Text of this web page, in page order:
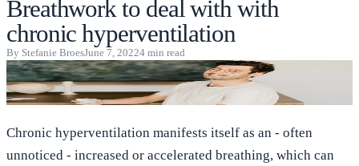
Breathwork to deal with with
chronic hyperventilation
By Stefanie BroesJune 7, 20224 min read
Chronic hyperventilation manifests itself as an - often
unnoticed - increased or accelerated breathing, which can